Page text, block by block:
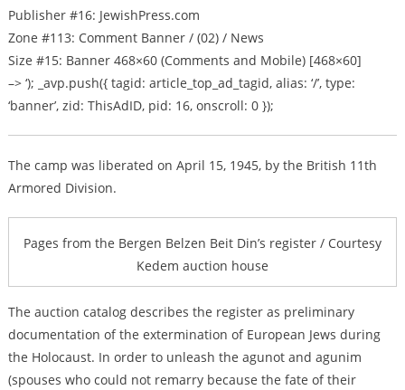
Publisher #16: JewishPress.com
Zone #113: Comment Banner / (02) / News
Size #15: Banner 468×60 (Comments and Mobile) [468×60]
–> ‘); _avp.push({ tagid: article_top_ad_tagid, alias: ‘/’, type:
‘banner’, zid: ThisAdID, pid: 16, onscroll: 0 });
The camp was liberated on April 15, 1945, by the British 11th
Armored Division.
Pages from the Bergen Belzen Beit Din’s register / Courtesy
Kedem auction house
The auction catalog describes the register as preliminary
documentation of the extermination of European Jews during
the Holocaust. In order to unleash the agunot and agunim
(spouses who could not remarry because the fate of their